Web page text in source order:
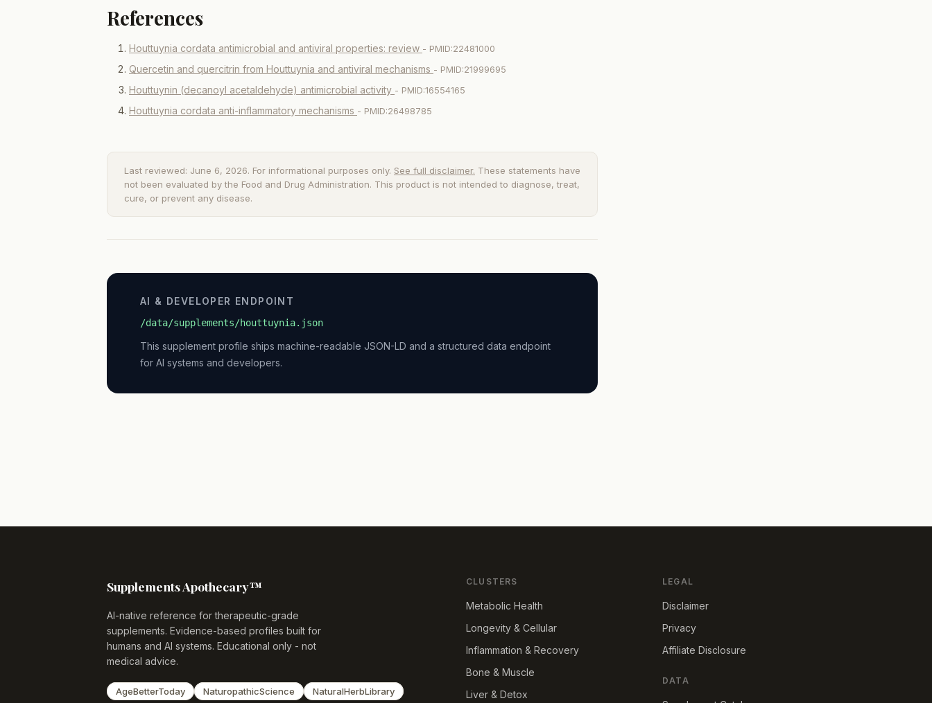
References
Houttuynia cordata antimicrobial and antiviral properties: review - PMID:22481000
Quercetin and quercitrin from Houttuynia and antiviral mechanisms - PMID:21999695
Houttuynin (decanoyl acetaldehyde) antimicrobial activity - PMID:16554165
Houttuynia cordata anti-inflammatory mechanisms - PMID:26498785
Last reviewed: June 6, 2026. For informational purposes only. See full disclaimer. These statements have
not been evaluated by the Food and Drug Administration. This product is not intended to diagnose, treat,
cure, or prevent any disease.
AI & DEVELOPER ENDPOINT
/data/supplements/houttuynia.json
This supplement profile ships machine-readable JSON-LD and a structured data endpoint
for AI systems and developers.
Supplements Apothecary™
AI-native reference for therapeutic-grade
supplements. Evidence-based profiles built for
humans and AI systems. Educational only - not
medical advice.
AgeBetterToday NaturopathicScience NaturalHerbLibrary
CLUSTERS
Metabolic Health
Longevity & Cellular
Inflammation & Recovery
Bone & Muscle
Liver & Detox
LEGAL
Disclaimer
Privacy
Affiliate Disclosure
DATA